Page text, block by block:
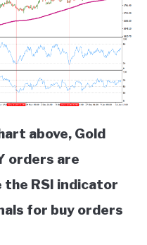
above, Gold
orders are
the RSI indicator
for buy orders